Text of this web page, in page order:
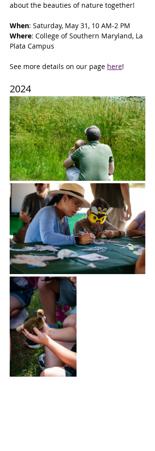
about the beauties of nature together!
When: Saturday, May 31, 10 AM-2 PM
Where: College of Southern Maryland, La
Plata Campus
See more details on our page here!
2024